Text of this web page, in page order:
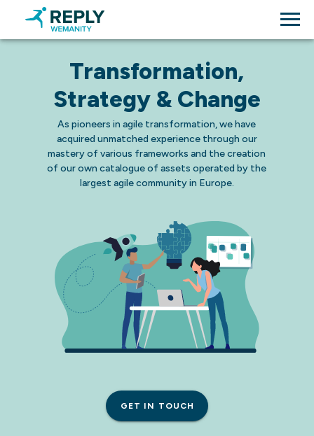
Transformation,
Strategy & Change
As pioneers in agile transformation, we have
acquired unmatched experience through our
mastery of various frameworks and the creation
of our own catalogue of assets operated by the
largest agile community in Europe.
GET IN TOUCH